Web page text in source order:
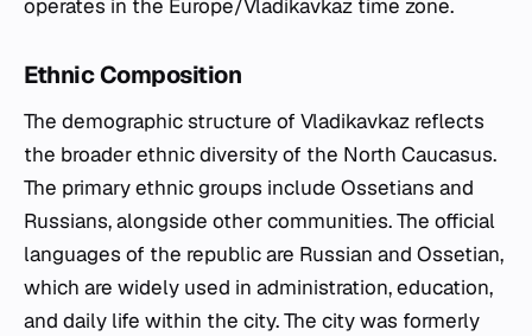
operates in the Europe/Vladikavkaz time zone.
Ethnic Composition
The demographic structure of Vladikavkaz reflects
the broader ethnic diversity of the North Caucasus.
The primary ethnic groups include Ossetians and
Russians, alongside other communities. The official
languages of the republic are Russian and Ossetian,
which are widely used in administration, education,
and daily life within the city. The city was formerly